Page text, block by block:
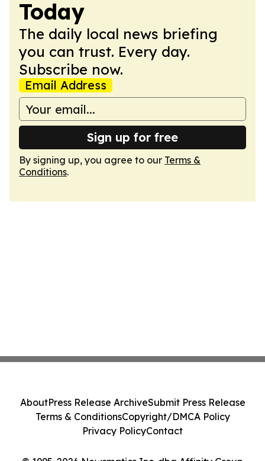
Today
The daily local news briefing
you can trust. Every day.
Subscribe now.
Email Address
Sign up for free
By signing up, you agree to our Terms &
Conditions.
AboutPress Release ArchiveSubmit Press Release
Terms & ConditionsCopyright/DMCA Policy
Privacy PolicyContact